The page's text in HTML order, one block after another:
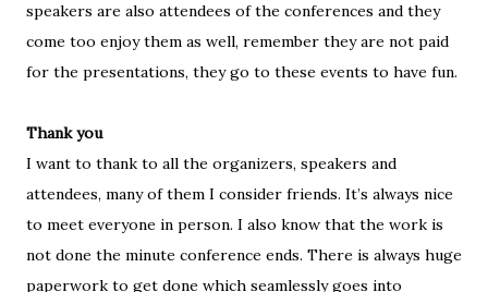
speakers are also attendees of the conferences and they
come too enjoy them as well, remember they are not paid
for the presentations, they go to these events to have fun.
Thank you
I want to thank to all the organizers, speakers and
attendees, many of them I consider friends. It’s always nice
to meet everyone in person. I also know that the work is
not done the minute conference ends. There is always huge
paperwork to get done which seamlessly goes into